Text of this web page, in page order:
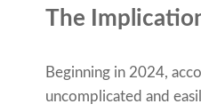
The
Beginning in 2024,
uncomplicated and